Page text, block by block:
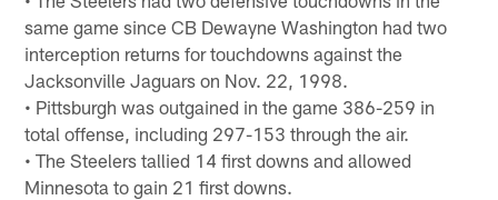
same game since CB Dewayne Washington had two
interception returns for touchdowns against the
Jacksonville Jaguars on Nov. 22, 1998.
• Pittsburgh was outgained in the game 386-259 in
total offense, including 297-153 through the air.
• The Steelers tallied 14 first downs and allowed
Minnesota to gain 21 first downs.